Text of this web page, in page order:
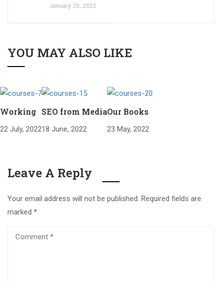
January 20, 2022
YOU MAY ALSO LIKE
Working
22 July, 2022
SEO from Media
18 June, 2022
Our Books
23 May, 2022
Leave A Reply
Your email address will not be published. Required fields are
marked *